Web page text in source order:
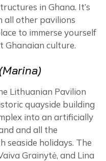
in Ghana. It’s
all other pavilions
to immerse yourself
Ghanaian culture.
Lithuanian Pavilion
quayside building
into an artificially
and all the
seaside holidays. The
Grainytė, and Lina